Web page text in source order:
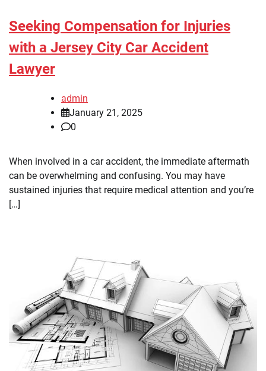
Seeking Compensation for Injuries
with a Jersey City Car Accident
Lawyer
admin
January 21, 2025
0
When involved in a car accident, the immediate aftermath
can be overwhelming and confusing. You may have
sustained injuries that require medical attention and you’re
[…]